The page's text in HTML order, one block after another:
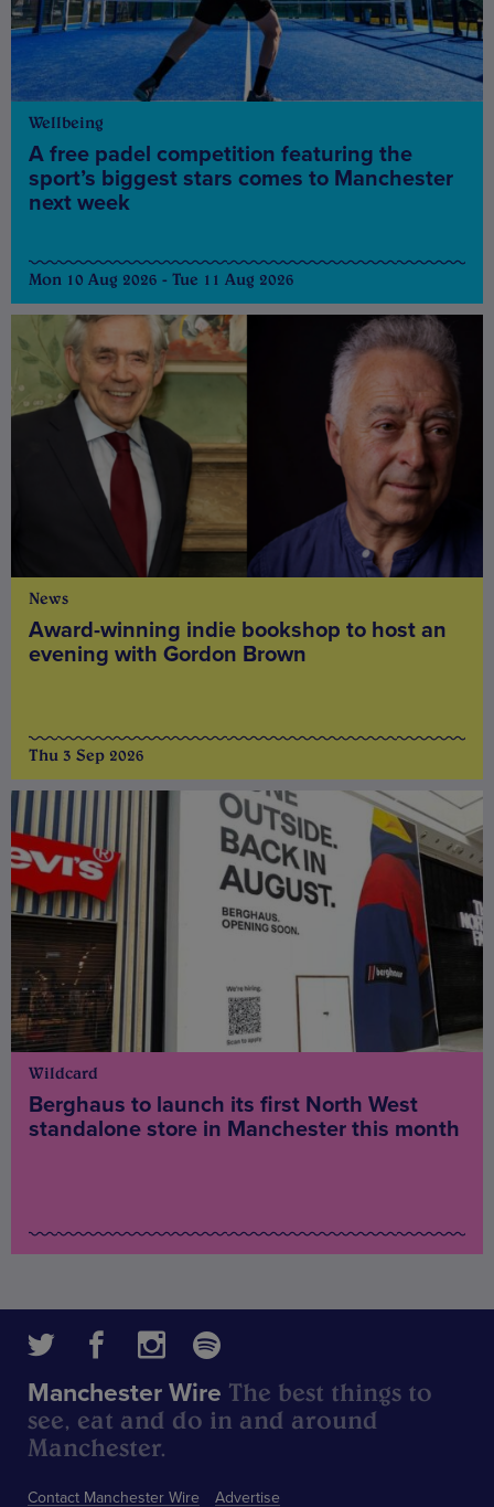
Wellbeing
A free padel competition featuring the
sport’s biggest stars comes to Manchester
next week
Mon 10 Aug 2026 - Tue 11 Aug 2026
News
Award-winning indie bookshop to host an
evening with Gordon Brown
Thu 3 Sep 2026
Wildcard
Berghaus to launch its first North West
standalone store in Manchester this month
Contact Manchester Wire Advertise
Manchester Wire The best things to
see, eat and do in and around
Manchester.